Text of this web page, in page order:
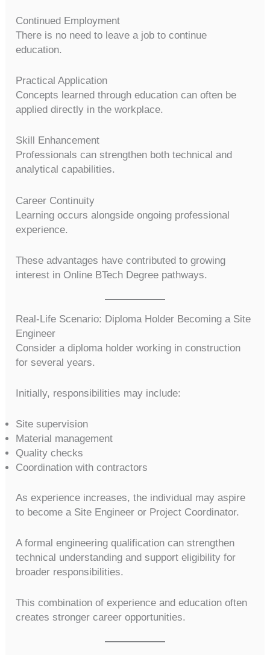
Continued Employment
There is no need to leave a job to continue
education.
Practical Application
Concepts learned through education can often be
applied directly in the workplace.
Skill Enhancement
Professionals can strengthen both technical and
analytical capabilities.
Career Continuity
Learning occurs alongside ongoing professional
experience.
These advantages have contributed to growing
interest in Online BTech Degree pathways.
Real-Life Scenario: Diploma Holder Becoming a Site
Engineer
Consider a diploma holder working in construction
for several years.
Initially, responsibilities may include:
Site supervision
Material management
Quality checks
Coordination with contractors
As experience increases, the individual may aspire
to become a Site Engineer or Project Coordinator.
A formal engineering qualification can strengthen
technical understanding and support eligibility for
broader responsibilities.
This combination of experience and education often
creates stronger career opportunities.